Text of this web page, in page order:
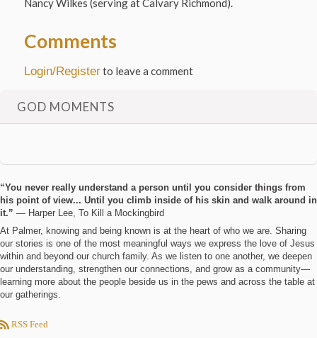
Comments
Login/Registerto leave a comment
GOD MOMENTS
“You never really understand a person until you consider things from
his point of view... Until you climb inside of his skin and walk around in
it.” ― Harper Lee, To Kill a Mockingbird
At Palmer, knowing and being known is at the heart of who we are. Sharing
our stories is one of the most meaningful ways we express the love of Jesus
within and beyond our church family. As we listen to one another, we deepen
our understanding, strengthen our connections, and grow as a community—
learning more about the people beside us in the pews and across the table at
our gatherings.
RSS Feed